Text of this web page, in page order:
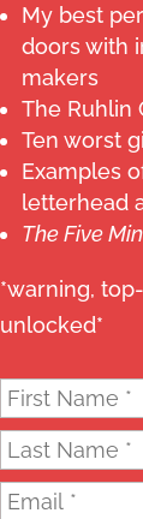
My best
doors with
makers
The Ruhlin
Ten worst
Examples
letterhead
The Five
*warning,
unlocked*